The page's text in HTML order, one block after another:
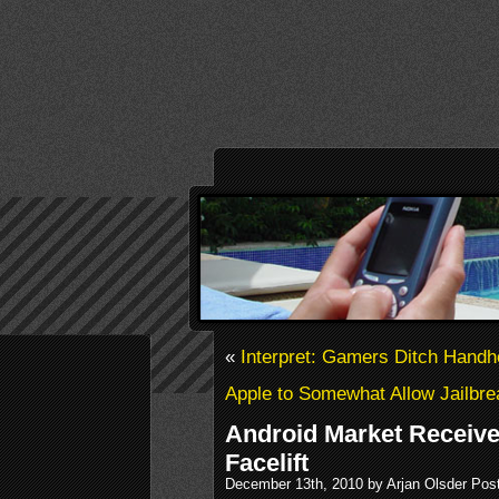
«Interpret: Gamers Ditch
Apple to Somewhat Allow
Android Market
Facelift
December 13th, 2010 by Arjan Olsder